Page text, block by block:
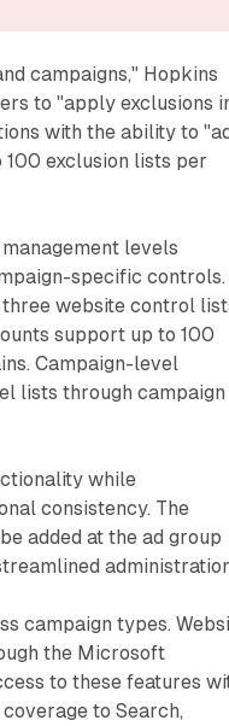
campaigns," Hopkins
to "apply exclusions
with the ability to
exclusion lists per
levels
specific controls.
website control
support up to 100
Campaign-level
lists through campaign
while
consistency. The
added at the ad group
campaign types.
the Microsoft
to these features
to Search,